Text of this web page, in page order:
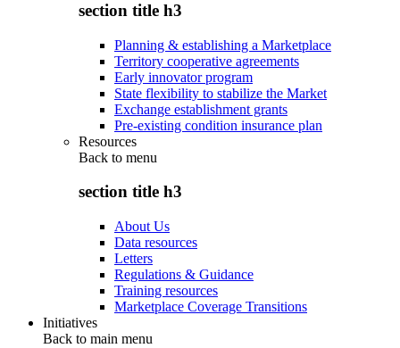
section title h3
Planning & establishing a Marketplace
Territory cooperative agreements
Early innovator program
State flexibility to stabilize the Market
Exchange establishment grants
Pre-existing condition insurance plan
Resources
Back to menu
section title h3
About Us
Data resources
Letters
Regulations & Guidance
Training resources
Marketplace Coverage Transitions
Initiatives
Back to main menu